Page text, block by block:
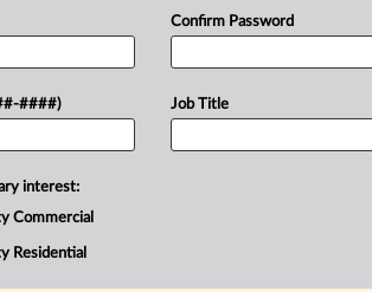
World Holdings
response to long-running
rather...
####)
Confirm Password
Job Title
interest:
Commercial
Residential